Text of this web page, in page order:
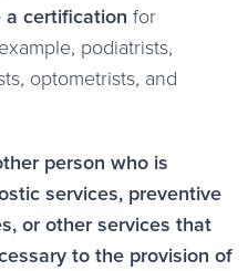
certification for
podiatrists,
optometrists, and
person who is
services, preventive
or other services that
to the provision of